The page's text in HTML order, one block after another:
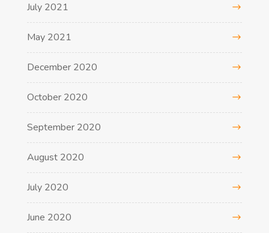
July 2021
May 2021
December 2020
October 2020
September 2020
August 2020
July 2020
June 2020